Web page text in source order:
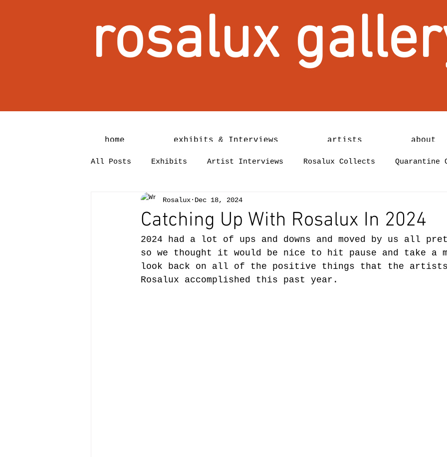
rosalux
home exhibits & Interviews artists about
All Posts Exhibits Artist Interviews Rosalux Collects Quarantine
Catching Up With Rosalux In 2024
Rosalux Dec 18, 2024
2024 had a lot of ups and downs and moved by us all
so we thought it would be nice to hit pause and take a
look back on all of the positive things that the
Rosalux accomplished this past year.